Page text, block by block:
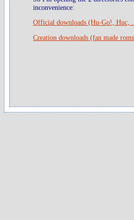
inconvenience:
Official downloads (Hu-Go!, Huc,
Creation downloads (fan made